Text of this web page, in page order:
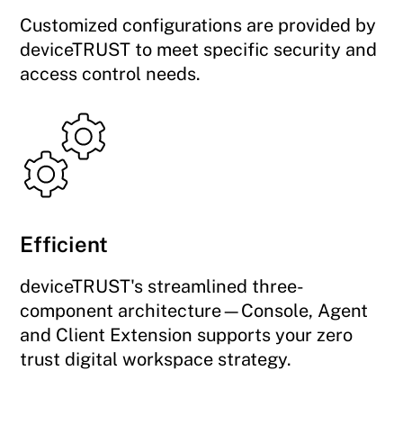
Customized configurations are provided by
deviceTRUST to meet specific security and
access control needs.
Efficient
deviceTRUST's streamlined three-
component architecture—Console, Agent
and Client Extension supports your zero
trust digital workspace strategy.